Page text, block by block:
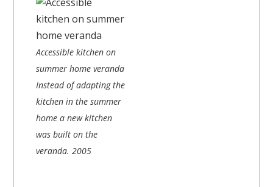
Accessible kitchen on
summer home veranda
Instead of adapting the
kitchen in the summer
home a new kitchen
was built on the
veranda.2005